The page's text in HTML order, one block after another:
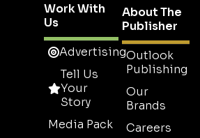
Work With
Us
Advertising
Tell Us
Your
Story
Media Pack
About The
Publisher
Outlook
Publishing
Our
Brands
Careers